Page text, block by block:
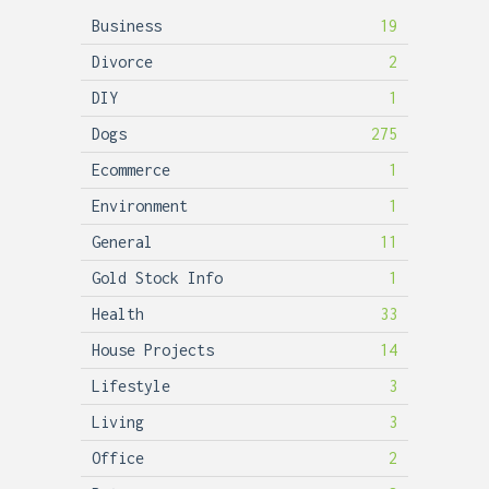
Business
19
Divorce
2
DIY
1
Dogs
275
Ecommerce
1
Environment
1
General
11
Gold Stock Info
1
Health
33
House Projects
14
Lifestyle
3
Living
3
Office
2